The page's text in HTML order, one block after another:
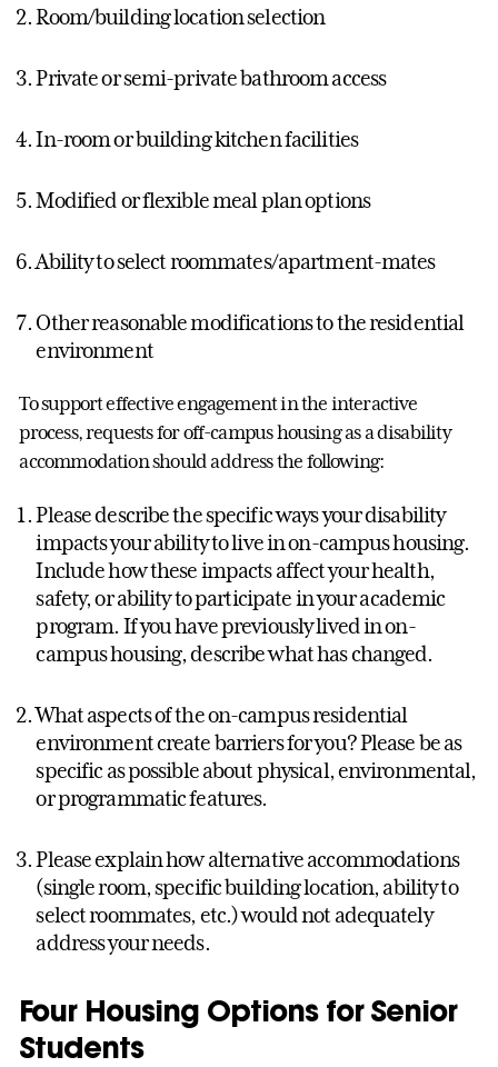
Room/building location selection
Private or semi-private bathroom access
In-room or building kitchen facilities
Modified or flexible meal plan options
Ability to select roommates/apartment-mates
Other reasonable modifications to the residential
environment
To support effective engagement in the interactive
process, requests for off-campus housing as a disability
accommodation should address the following:
Please describe the specific ways your disability
impacts your ability to live in on-campus housing.
Include how these impacts affect your health,
safety, or ability to participate in your academic
program. If you have previously lived in on-
campus housing, describe what has changed.
What aspects of the on-campus residential
environment create barriers for you? Please be as
specific as possible about physical, environmental,
or programmatic features.
Please explain how alternative accommodations
(single room, specific building location, ability to
select roommates, etc.) would not adequately
address your needs.
Four Housing Options for Senior
Students